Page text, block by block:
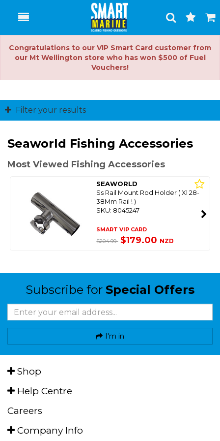
Toggle
Search
Cart
Congratulations to our VIP Smart Card customer from
our Mt Wellington store who has won $500 of Fuel
Vouchers!
Filter your results
Seaworld Fishing Accessories
Most Viewed Fishing Accessories
SEAWORLD
Ss Rail Mount Rod Holder ( Xl 28-
38Mm Rail ! )
SKU: 8045247
SMART VIP CARD
$204.99 $179.00 NZD
Subscribe for Special Offers
I'm in
Shop
Help Centre
Careers
Company Info